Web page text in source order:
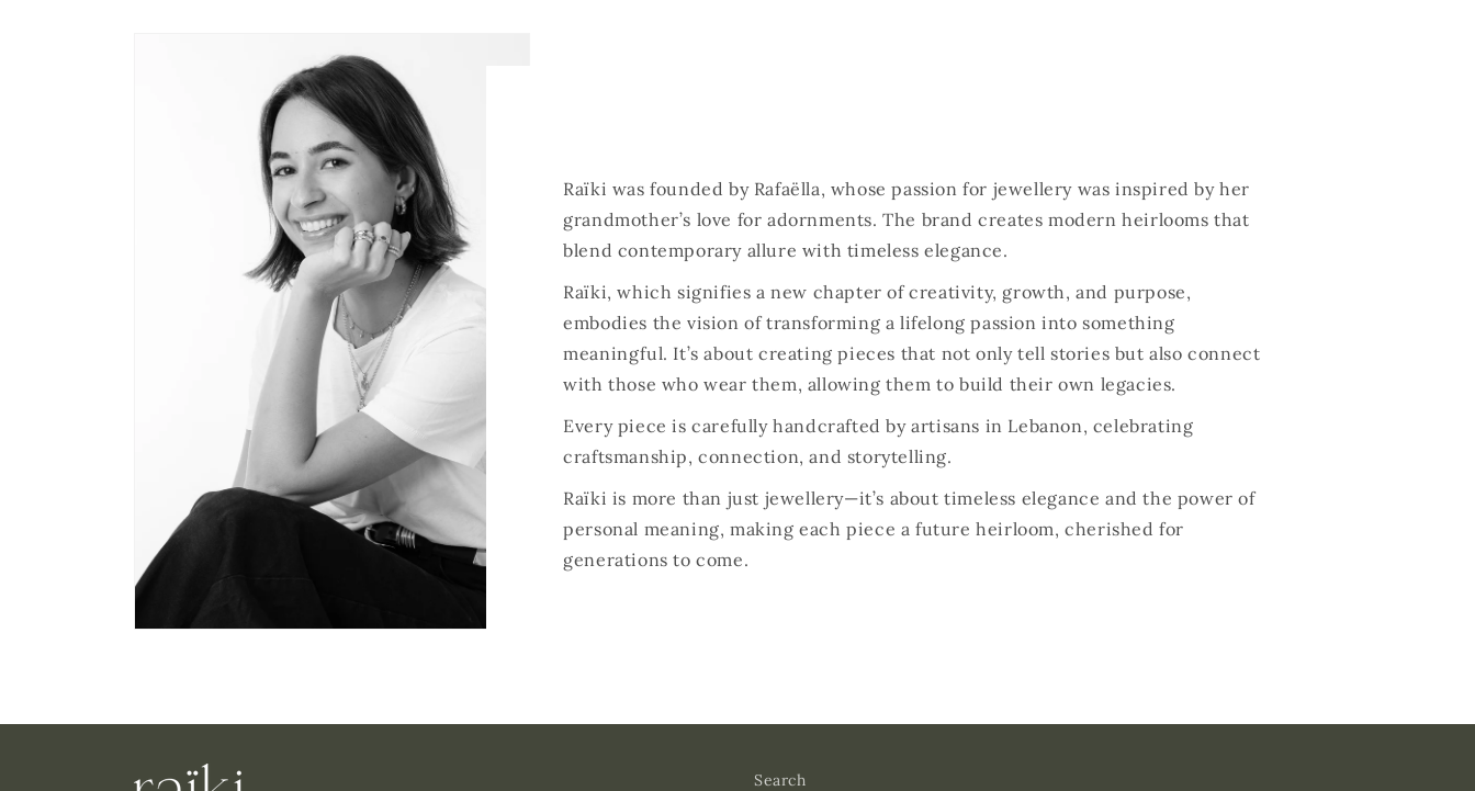
Raïki was founded by Rafaëlla, whose passion for jewellery was inspired by her
grandmother’s love for adornments. The brand creates modern heirlooms that
blend contemporary allure with timeless elegance.
Raïki, which signifies a new chapter of creativity, growth, and purpose,
embodies the vision of transforming a lifelong passion into something
meaningful. It’s about creating pieces that not only tell stories but also connect
with those who wear them, allowing them to build their own legacies.
Every piece is carefully handcrafted by artisans in Lebanon, celebrating
craftsmanship, connection, and storytelling.
Raïki is more than just jewellery—it’s about timeless elegance and the power of
personal meaning, making each piece a future heirloom, cherished for
generations to come.
Search